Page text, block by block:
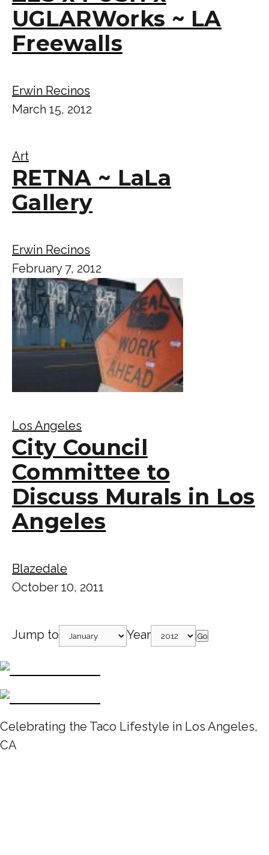
UGLARWorks ~ LA
Freewalls
Erwin Recinos
March 15, 2012
Art
RETNA ~ LaLa
Gallery
Erwin Recinos
February 7, 2012
Los Angeles
City Council
Committee to
Discuss Murals in Los
Angeles
Blazedale
October 10, 2011
Jump to Year Go
Celebrating the Taco Lifestyle in Los Angeles,
CA